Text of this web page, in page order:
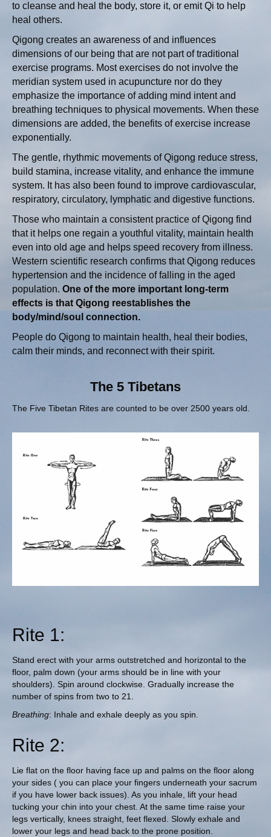
to cleanse and heal the body, store it, or emit Qi to help
heal others.
Qigong creates an awareness of and influences
dimensions of our being that are not part of traditional
exercise programs. Most exercises do not involve the
meridian system used in acupuncture nor do they
emphasize the importance of adding mind intent and
breathing techniques to physical movements. When these
dimensions are added, the benefits of exercise increase
exponentially.
The gentle, rhythmic movements of Qigong reduce stress,
build stamina, increase vitality, and enhance the immune
system. It has also been found to improve cardiovascular,
respiratory, circulatory, lymphatic and digestive functions.
Those who maintain a consistent practice of Qigong find
that it helps one regain a youthful vitality, maintain health
even into old age and helps speed recovery from illness.
Western scientific research confirms that Qigong reduces
hypertension and the incidence of falling in the aged
population. One of the more important long-term
effects is that Qigong reestablishes the
body/mind/soul connection.
People do Qigong to maintain health, heal their bodies,
calm their minds, and reconnect with their spirit.
The 5 Tibetans
The Five Tibetan Rites are counted to be over 2500 years old.
Rite 1:
Stand erect with your arms outstretched and horizontal to the
floor, palm down (your arms should be in line with your
shoulders). Spin around clockwise. Gradually increase the
number of spins from two to 21.
Breathing: Inhale and exhale deeply as you spin.
Rite 2:
Lie flat on the floor having face up and palms on the floor along
your sides ( you can place your fingers underneath your sacrum
if you have lower back issues). As you inhale, lift your head
tucking your chin into your chest. At the same time raise your
legs vertically, knees straight, feet flexed. Slowly exhale and
lower your legs and head back to the prone position.